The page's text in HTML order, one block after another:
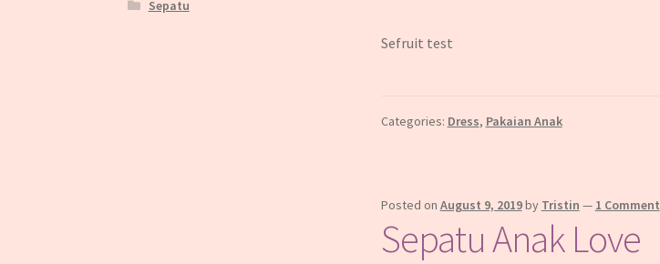
Sefruit test
Categories: Dress, Pakaian Anak
Posted on August 9, 2019by Tristin — 1 Comment
Sepatu Anak Love
Sepatu